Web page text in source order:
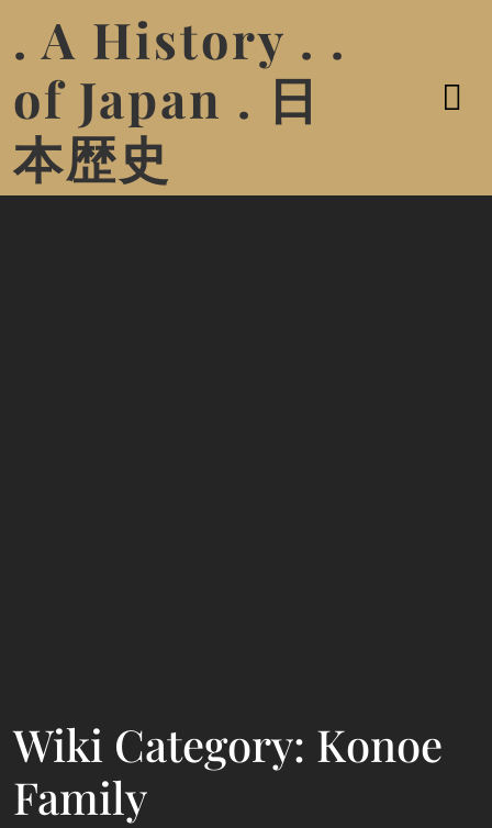
. A History . .
of Japan . 日
本歴史
Wiki Category: Konoe
Family